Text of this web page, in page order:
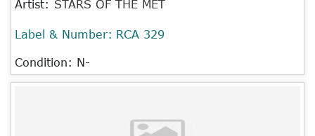
Artist: STARS OF THE MET
Label & Number: RCA 329
Condition: N-